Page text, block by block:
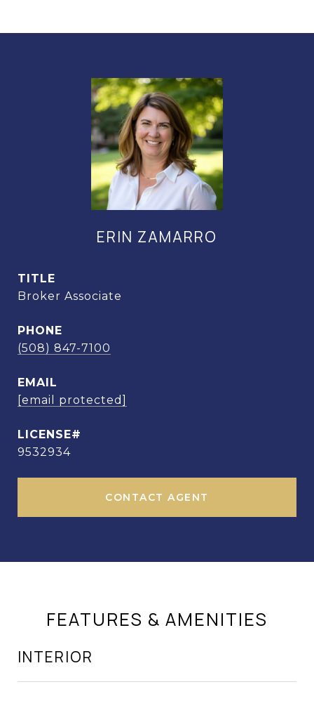
ERIN ZAMARRO
TITLE
Broker Associate
PHONE
(508) 847-7100
EMAIL
[email protected]
9532934
CONTACT AGENT
FEATURES & AMENITIES
INTERIOR